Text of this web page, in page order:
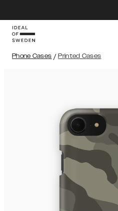
Phone Cases / Printed Cases